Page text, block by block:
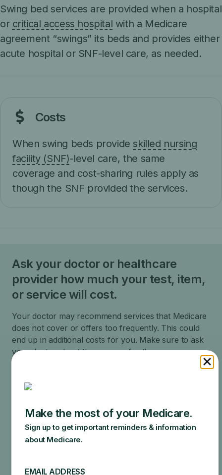
Swing bed services are provided when a hospital
or critical access hospital with a Medicare
agreement “swings” its beds and provides either
acute hospital or SNF-level care, as needed.
Costs
When swing beds provide skilled nursing
facility (SNF)-level care, the same
coverage and cost-sharing rules apply as
though the SNF provided the services.
Ask your doctor or healthcare
provider how much your test, item,
or service will cost.
Your doctor may recommend services that Medicare
does not cover or offers too frequently. This could
end up in additional costs for you. Make sure to ask
your doctor about the reasons for these
Other insurance you may have
How much your doctor charges
The type of facility